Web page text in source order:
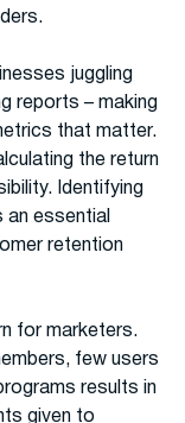
juggling
reports – making
that matter.
the return
Identifying
essential
retention
for marketers.
few users
results in
given to